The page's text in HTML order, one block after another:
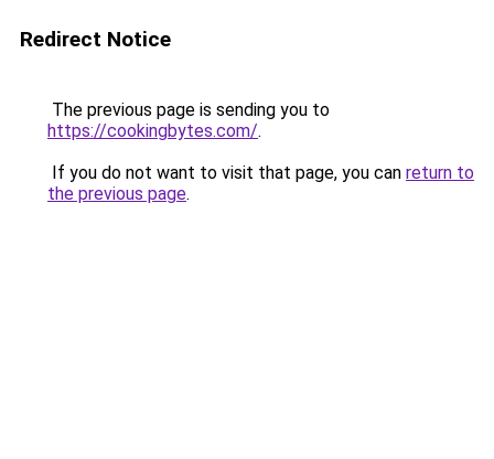
Redirect Notice
The previous page is sending you to
https://cookingbytes.com/.
If you do not want to visit that page, you can return to
the previous page.